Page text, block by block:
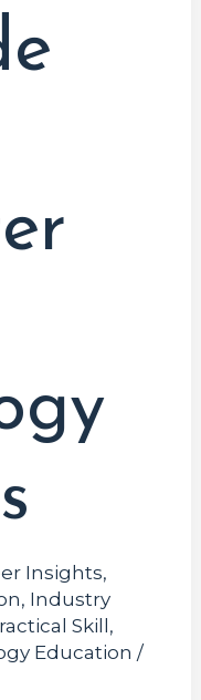
Insights,
, Industry
Skill ,
Education /